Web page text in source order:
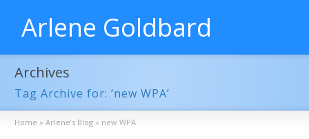
Arlene Goldbard
Archives
Tag Archive for: ‘new WPA’
Home » Arlene’s Blog » new WPA